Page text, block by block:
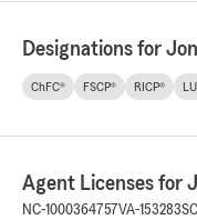
Designations for
ChFC® FSCP® RICP®
Agent Licenses for
NC-1000364757VA-153283